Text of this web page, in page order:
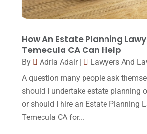
Lawyers And Law Firms(37)
Legal Group(9)
Legal Services(32)
Malpractice Attorney(1)
Personal Injury Attorney(16)
Personal Injury Lawyer
September 2017(20)
(18)
July 2017(13)
May 2017(9)
April 2017(10)
How An Estate Planning
Temecula CA Can Help
By Adria Adair|
Lawyers And
A question many people ask
should I undertake estate planning
or should I hire an Estate Planning
Temecula CA for...